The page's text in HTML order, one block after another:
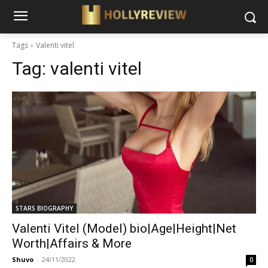
Tags Valenti vitel
Tag: valenti vitel
STARS BIOGRAPHY
Valenti Vitel (Model) bio|Age|Height|Net
Worth|Affairs & More
Shuvo - 24/11/2022 0